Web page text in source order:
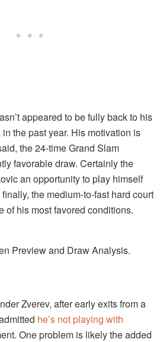
appeared to be fully back to his
the past year. His motivation is
the 24-time Grand Slam
favorable draw. Certainly the
an opportunity to play himself
the medium-to-fast hard court
of his most favored conditions.
Preview and Draw Analysis.
Zverev, after early exits from a
he’s not playing with
One problem is likely the added